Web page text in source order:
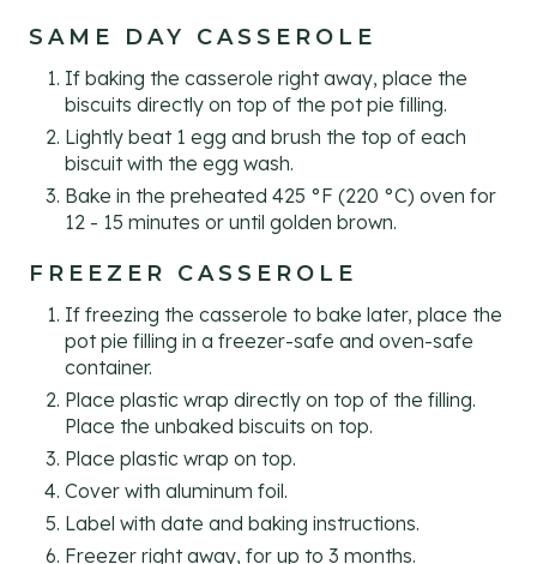
SAME DAY CASSEROLE
If baking the casserole right away, place the
biscuits directly on top of the pot pie filling.
Lightly beat 1 egg and brush the top of each
biscuit with the egg wash.
Bake in the preheated 425 °F (220 °C) oven for
12 - 15 minutes or until golden brown.
FREEZER CASSEROLE
If freezing the casserole to bake later, place the
pot pie filling in a freezer-safe and oven-safe
container.
Place plastic wrap directly on top of the filling.
Place the unbaked biscuits on top.
Place plastic wrap on top.
Cover with aluminum foil.
Label with date and baking instructions.
Freezer right away, for up to 3 months.